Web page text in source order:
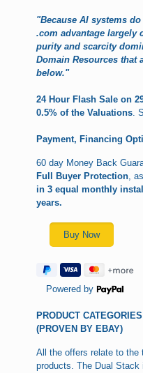
"Because AI systems
.com advantage largely
purity and scarcity
Domain Resources that
below."
24 Hour Flash Sale on
0.5% of the Valuations.
Payment, Financing
60 day Money Back
Full Buyer Protection,
in 3 equal monthly
years.
Powered by
PRODUCT CATEGORIES
(PROVEN BY EBAY)
All the offers relate to the
products. The Dual